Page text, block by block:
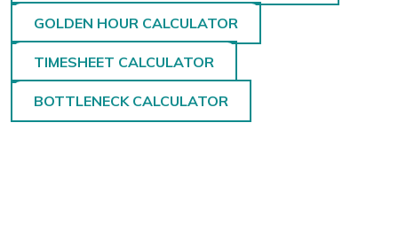
GOLDEN HOUR CALCULATOR
TIMESHEET CALCULATOR
BOTTLENECK CALCULATOR